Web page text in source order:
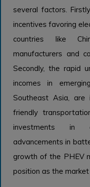
several factors.
incentives favoring
countries like
manufacturers and
Secondly, the rapid
incomes in
Southeast Asia, are
friendly
investments in
advancements in
growth of the PHEV
position as the market